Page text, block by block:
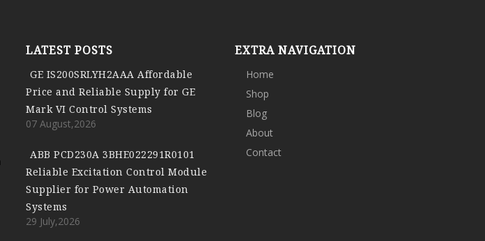
LATEST POSTS
GE IS200SRLYH2AAA Affordable
Price and Reliable Supply for GE
Mark VI Control Systems
07 August,2026
ABB PCD230A 3BHE022291R0101
Reliable Excitation Control Module
Supplier for Power Automation
Systems
29 July,2026
EXTRA NAVIGATION
Home
Shop
Blog
About
Contact